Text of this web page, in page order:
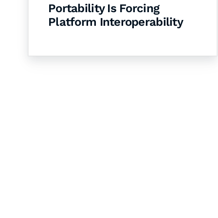
Portability Is Forcing
Platform Interoperability